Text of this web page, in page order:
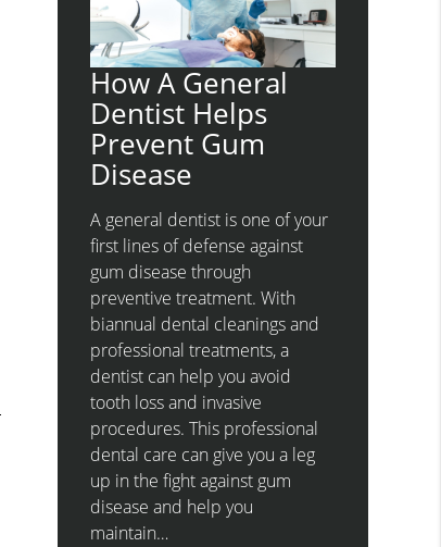
How A General
Dentist Helps
Prevent Gum
Disease
A general dentist is one of your
first lines of defense against
gum disease through
preventive treatment. With
biannual dental cleanings and
professional treatments, a
dentist can help you avoid
tooth loss and invasive
procedures. This professional
dental care can give you a leg
up in the fight against gum
disease and help you
maintain…